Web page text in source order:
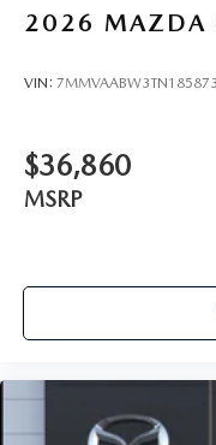
2026 MAZDA
VIN: 7MMVAABW3TN185873
$36,860
MSRP